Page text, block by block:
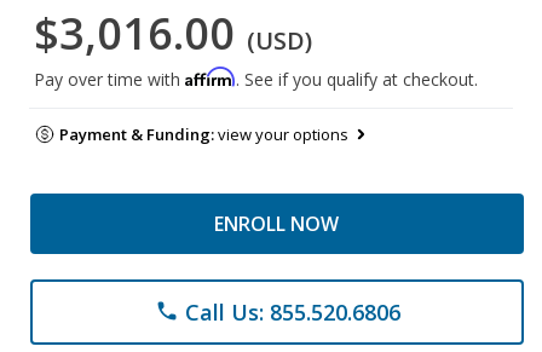
$3,016.00 (USD)
Pay over time with Affirm. See if you qualify at checkout.
Payment & Funding:view your options
ENROLL NOW
phone Call Us: 855.520.6806